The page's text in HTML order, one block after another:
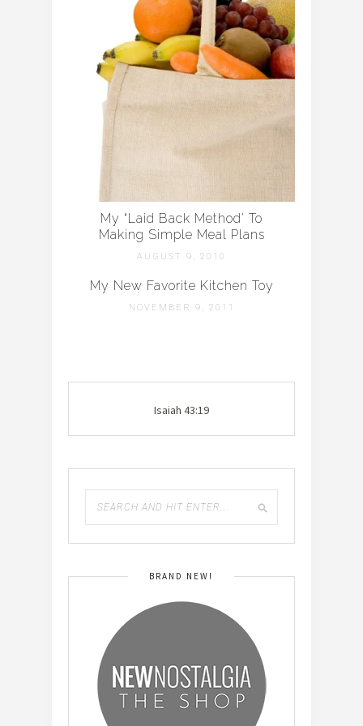
My “Laid Back Method’ To
Making Simple Meal Plans
AUGUST 9, 2010
My New Favorite Kitchen Toy
NOVEMBER 9, 2011
Isaiah 43:19
BRAND NEW!